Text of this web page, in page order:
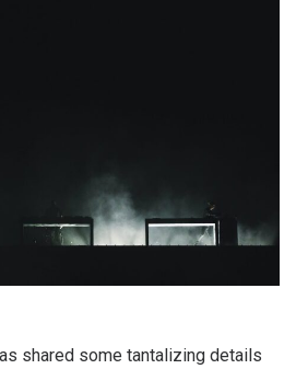
shared some tantalizing details